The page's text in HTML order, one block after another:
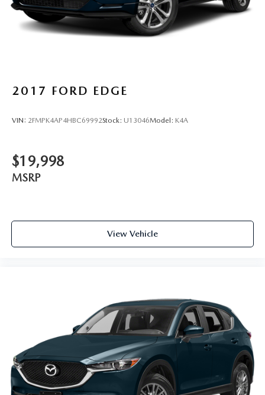
2017 FORD EDGE
VIN: 2FMPK4AP4HBC69992Stock: U13046Model: K4A
$19,998
MSRP
View Vehicle